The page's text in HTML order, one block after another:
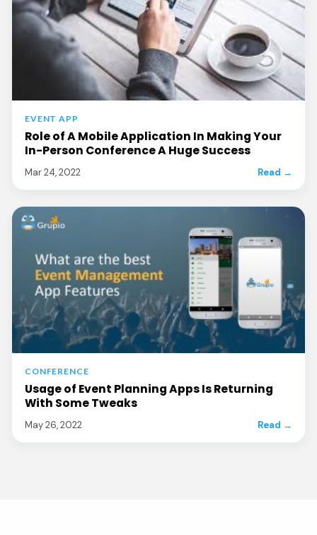
EVENT APP
Role of A Mobile Application In Making Your
In-Person Conference A Huge Success
Mar 24, 2022 Read →
CONFERENCE
Usage of Event Planning Apps Is Returning
With Some Tweaks
May 26, 2022 Read →